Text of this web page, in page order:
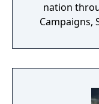
nation
Campaigns,